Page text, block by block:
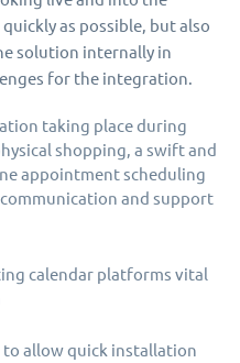
as possible, but also
solution internally in
for the integration.
taking place during
shopping, a swift and
appointment scheduling
and support
calendar platforms vital
allow quick installation